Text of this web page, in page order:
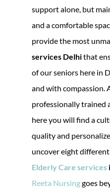
support alone, but
and a comfortable
provide the most
services Delhithat
of our seniors here in
and with compassion.
professionally trained
here you will find a
quality and
uncover eight
Elderly Care services
Reeta Nursinggoes